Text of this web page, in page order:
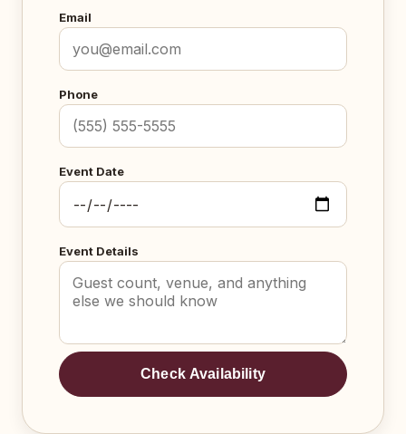
Email
Phone
Event Date
Event Details
Check Availability